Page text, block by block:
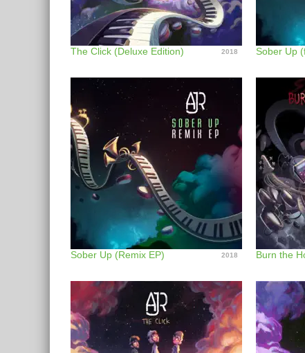
The Click (Deluxe Edition) 2018
Sober Up (Remix EP) 2018 Burn the